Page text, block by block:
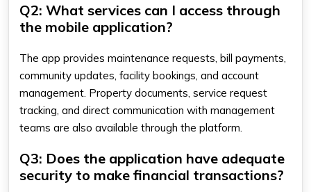
Q2: What services can I access through
the mobile application?
The app provides maintenance requests, bill payments,
community updates, facility bookings, and account
management. Property documents, service request
tracking, and direct communication with management
teams are also available through the platform.
Q3: Does the application have adequate
security to make financial transactions?